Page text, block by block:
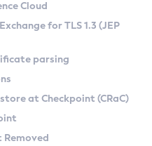
Linux
on Linux
Kit
Cloud
for TLS 1.3 (JEP
parsing
at Checkpoint (CRaC)